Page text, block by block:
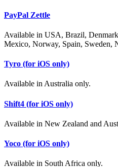
PayPal Zettle
Available in USA, Brazil,
Mexico, Norway, Spain, Sweden,
Tyro (for iOS only)
Available in Australia only.
Shift4 (for iOS only)
Available in New Zealand and
Yoco (for iOS only)
Available in South Africa only.